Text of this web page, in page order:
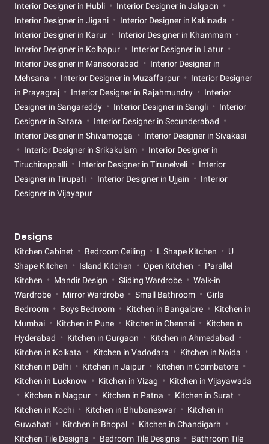
Interior Designer in Hubli
Interior Designer in Jalgaon
Interior Designer in Jigani
Interior Designer in Kakinada
Interior Designer in Karur
Interior Designer in Khammam
Interior Designer in Kolhapur
Interior Designer in Latur
Interior Designer in Mansoorabad
Interior Designer in
Mehsana
Interior Designer in Muzaffarpur
Interior Designer
in Prayagraj
Interior Designer in Rajahmundry
Interior
Designer in Sangareddy
Interior Designer in Sangli
Interior
Designer in Satara
Interior Designer in Secunderabad
Interior Designer in Shivamogga
Interior Designer in Sivakasi
Interior Designer in Srikakulam
Interior Designer in
Tiruchirappalli
Interior Designer in Tirunelveli
Interior
Designer in Tirupati
Interior Designer in Ujjain
Interior
Designer in Vijayapur
Designs
Kitchen Cabinet Bedroom Ceiling L Shape Kitchen
U
Shape Kitchen
Island Kitchen Open Kitchen
Parallel
Kitchen
Mandir Design Sliding Wardrobe
Walk-in
Wardrobe
Mirror Wardrobe Small Bathroom
Girls
Bedroom
Boys Bedroom Kitchen in Bangalore
Kitchen in
Mumbai
Kitchen in Pune Kitchen in Chennai
Kitchen in
Hyderabad
Kitchen in Gurgaon
Kitchen in Ahmedabad
Kitchen in Kolkata
Kitchen in Vadodara
Kitchen in Noida
Kitchen in Delhi
Kitchen in Jaipur
Kitchen in Coimbatore
Kitchen in Lucknow
Kitchen in Vizag
Kitchen in Vijayawada
Kitchen in Nagpur
Kitchen in Patna
Kitchen in Surat
Kitchen in Kochi
Kitchen in Bhubaneswar
Kitchen in
Guwahati
Kitchen in Bhopal
Kitchen in Chandigarh
Kitchen Tile Designs
Bedroom Tile Designs
Bathroom Tile